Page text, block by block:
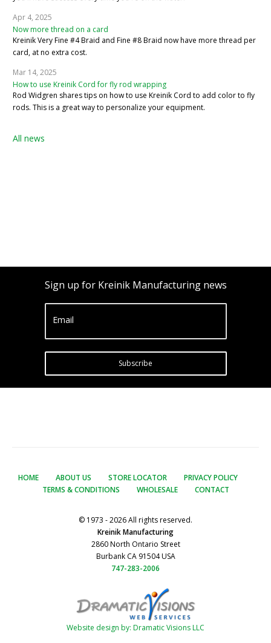
Apr 4, 2025
Now more thread on a card
Kreinik Very Fine #4 Braid and Fine #8 Braid now have more thread per
card, at no extra cost.
Mar 14, 2025
How to use Kreinik Cord for fly rod wrapping
Rod Widgren shares tips on how to use Kreinik Cord to add color to fly
rods. This is a great way to personalize your equipment.
All news
Sign up for Kreinik Manufacturing news
Email
Subscribe
HOME ABOUT US STORE LOCATOR
PRIVACY POLICY
TERMS & CONDITIONS
WHOLESALE CONTACT
© 1973 - 2026 All rights reserved.
Kreinik Manufacturing
2860 North Ontario Street
Burbank CA 91504 USA
747-283-2006
Website design by: Dramatic Visions LLC